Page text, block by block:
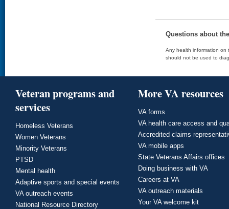
Questions about
Any health information on
should not be used to
Veteran programs and
services
Homeless Veterans
Women Veterans
Minority Veterans
PTSD
Mental health
Adaptive sports and special events
VA outreach events
National Resource Directory
More VA resources
VA forms
VA health care access and
Accredited claims
VA mobile apps
State Veterans Affairs offices
Doing business with VA
Careers at VA
VA outreach materials
Your VA welcome kit